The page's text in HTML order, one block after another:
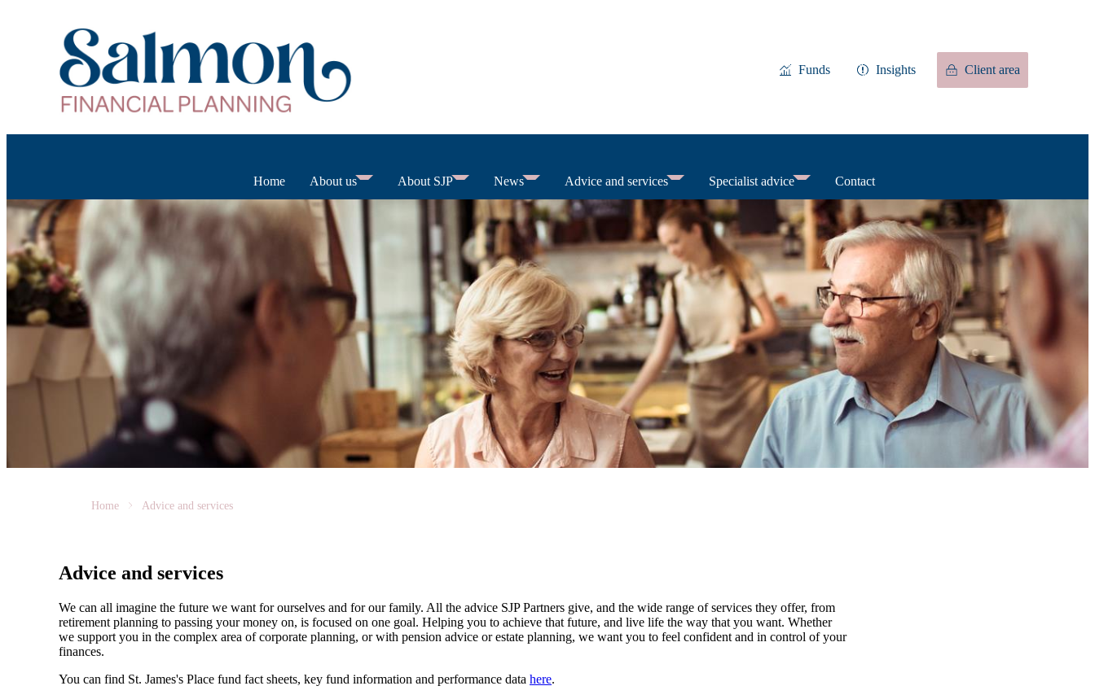
Funds Insights Client area
Home About us About SJP News Advice and services Specialist advice Contact
Home Advice and services
Advice and services
We can all imagine the future we want for ourselves and for our family. All the advice SJP Partners give, and the wide range of services they offer, from
retirement planning to passing your money on, is focused on one goal. Helping you to achieve that future, and live life the way that you want. Whether
we support you in the complex area of corporate planning, or with pension advice or estate planning, we want you to feel confident and in control of your
finances.
You can find St. James's Place fund fact sheets, key fund information and performance data here.